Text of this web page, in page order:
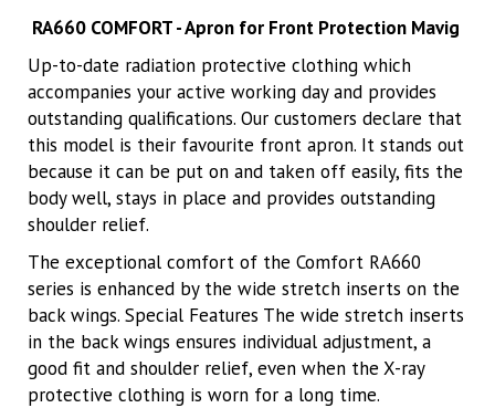
RA660 COMFORT - Apron for Front Protection Mavig
Up-to-date radiation protective clothing which
accompanies your active working day and provides
outstanding qualifications. Our customers declare that
this model is their favourite front apron. It stands out
because it can be put on and taken off easily, fits the
body well, stays in place and provides outstanding
shoulder relief.
The exceptional comfort of the Comfort RA660
series is enhanced by the wide stretch inserts on the
back wings. Special Features The wide stretch inserts
in the back wings ensures individual adjustment, a
good fit and shoulder relief, even when the X-ray
protective clothing is worn for a long time.